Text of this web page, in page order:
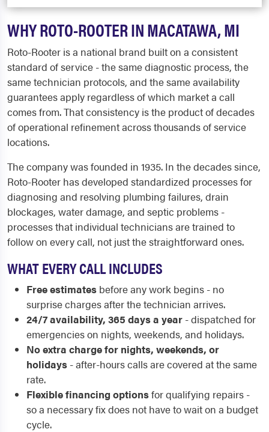
WHY ROTO-ROOTER IN MACATAWA, MI
Roto-Rooter is a national brand built on a consistent
standard of service - the same diagnostic process, the
same technician protocols, and the same availability
guarantees apply regardless of which market a call
comes from. That consistency is the product of decades
of operational refinement across thousands of service
locations.
The company was founded in 1935. In the decades since,
Roto-Rooter has developed standardized processes for
diagnosing and resolving plumbing failures, drain
blockages, water damage, and septic problems -
processes that individual technicians are trained to
follow on every call, not just the straightforward ones.
WHAT EVERY CALL INCLUDES
Free estimates before any work begins - no
surprise charges after the technician arrives.
24/7 availability, 365 days a year - dispatched for
emergencies on nights, weekends, and holidays.
No extra charge for nights, weekends, or
holidays - after-hours calls are covered at the same
rate.
Flexible financing optionsfor qualifying repairs -
so a necessary fix does not have to wait on a budget
cycle.